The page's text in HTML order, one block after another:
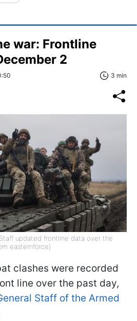
war: Frontline
2
3 min
updated frontline data over the
easternforce)
clashes were recorded
line over the past day,
Staff of the Armed